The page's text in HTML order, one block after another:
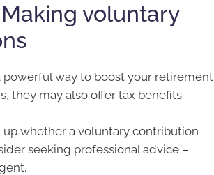
voluntary
way to boost your retirement
they may also offer tax benefits.
up whether a voluntary contribution
seeking professional advice –